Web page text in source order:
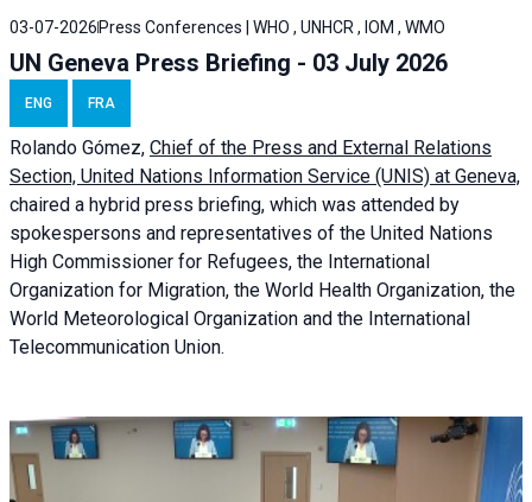
03-07-2026 Press Conferences | WHO , UNHCR , IOM , WMO
UN Geneva Press Briefing - 03 July 2026
ENG FRA
Rolando Gómez, Chief of the Press and External Relations
Section, United Nations Information Service (UNIS) at Geneva,
chaired a hybrid press briefing, which was attended by
spokespersons and representatives of the United Nations
High Commissioner for Refugees, the International
Organization for Migration, the World Health Organization, the
World Meteorological Organization and the International
Telecommunication Union.